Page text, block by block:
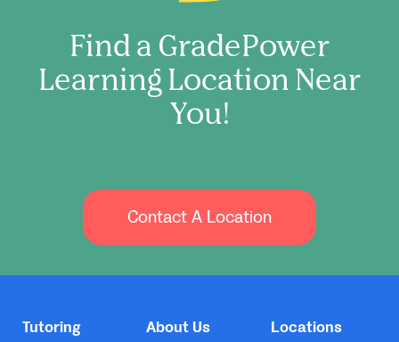
Find a GradePower
Learning Location Near
You!
Contact A Location
Tutoring
About Us Locations